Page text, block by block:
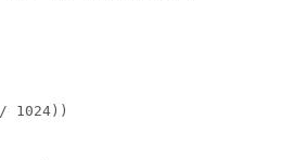
/ 1024))